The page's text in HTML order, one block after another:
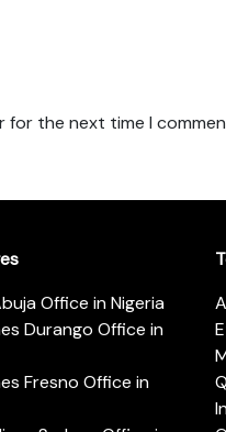
for the next time I
Office in Nigeria
Durango Office in
Fresno Office in